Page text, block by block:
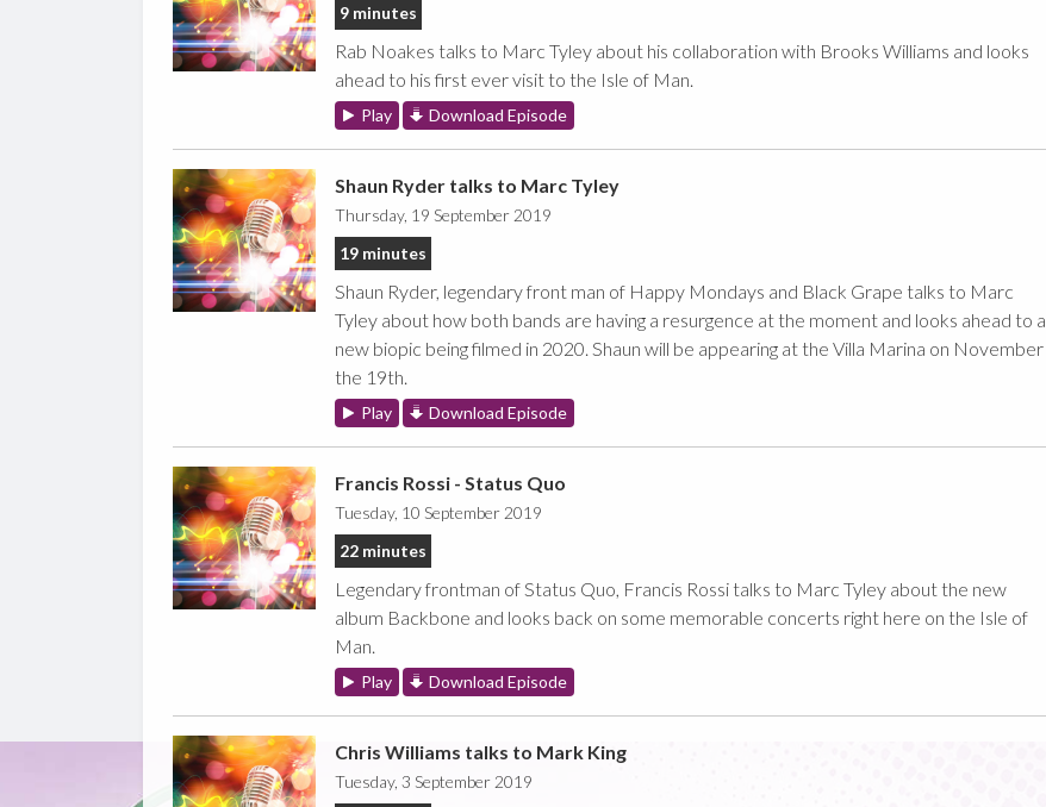
9 minutes
Rab Noakes talks to Marc Tyley about his collaboration with Brooks Williams and looks
ahead to his first ever visit to the Isle of Man.
Play Download Episode
Shaun Ryder talks to Marc Tyley
Thursday, 19 September 2019
19 minutes
Shaun Ryder, legendary front man of Happy Mondays and Black Grape talks to Marc
Tyley about how both bands are having a resurgence at the moment and looks ahead to a
new biopic being filmed in 2020. Shaun will be appearing at the Villa Marina on November
the 19th.
Play Download Episode
Francis Rossi - Status Quo
Tuesday, 10 September 2019
22 minutes
Legendary frontman of Status Quo, Francis Rossi talks to Marc Tyley about the new
album Backbone and looks back on some memorable concerts right here on the Isle of
Man.
Play Download Episode
Chris Williams talks to Mark King
Tuesday, 3 September 2019